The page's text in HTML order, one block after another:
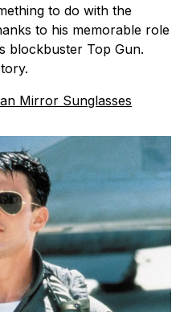
to do with the
to his memorable role
blockbuster Top Gun.
Mirror Sunglasses